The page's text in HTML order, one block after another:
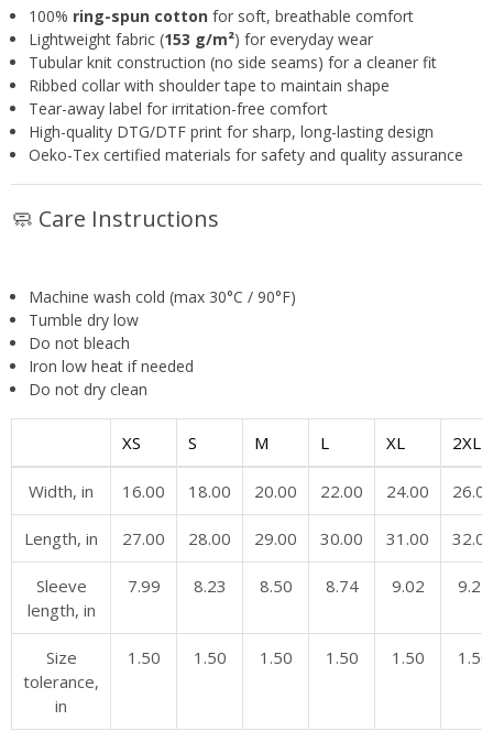
100% ring-spun cotton for soft, breathable comfort
Lightweight fabric (153 g/m²) for everyday wear
Tubular knit construction (no side seams) for a cleaner fit
Ribbed collar with shoulder tape to maintain shape
Tear-away label for irritation-free comfort
High-quality DTG/DTF print for sharp, long-lasting design
Oeko-Tex certified materials for safety and quality assurance
🧼 Care Instructions
Machine wash cold (max 30°C / 90°F)
Tumble dry low
Do not bleach
Iron low heat if needed
Do not dry clean
XS S M L XL 2XL
Width, in 16.00 18.00 20.00 22.00 24.00
Length, in 27.00 28.00 29.00 30.00 31.00
Sleeve
length, in
7.99 8.23 8.50 8.74 9.02 9.25
Size
tolerance,
in
1.50 1.50 1.50 1.50 1.50 1.50